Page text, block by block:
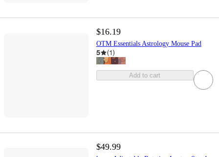
$16.19
OTM Essentials Astrology Mouse Pad
5 (1)
Add to cart
$49.99